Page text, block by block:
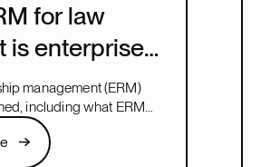
for law
is enterprise
management (ERM)
including what ERM
to CRM, and what to
covers both.
Next